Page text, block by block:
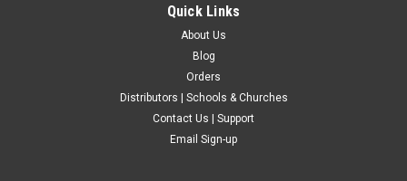
Quick Links
About Us
Blog
Orders
Distributors | Schools & Churches
Contact Us | Support
Email Sign-up